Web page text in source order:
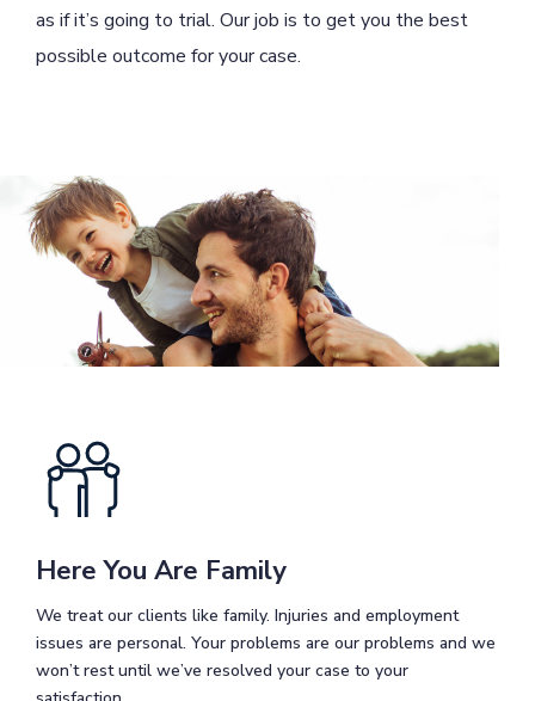
as if it’s going to trial. Our job is to get you the best
possible outcome for your case.
Here You Are Family
We treat our clients like family. Injuries and employment
issues are personal. Your problems are our problems and we
won’t rest until we’ve resolved your case to your